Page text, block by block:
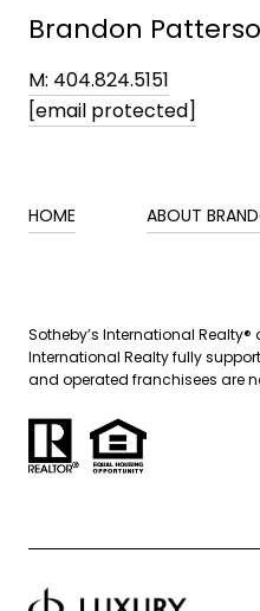
Brandon
M: 404.824.5151
[email protected]
HOME ABOUT
​​Sotheby’s International
International Realty fully
and operated franchisees are